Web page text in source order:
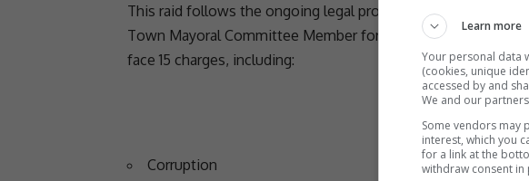
This raid follows the ongoing legal proceedingsagainst
Town Mayoral Committee Member for Human Settlements,
face 15 charges, including:
- Advertisement -
Corruption
Learn more
Your personal data
(cookies, unique
accessed by and
We and our
Some vendors may
interest, which you
for a link at the
withdraw consent in